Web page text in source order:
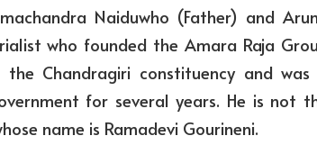
Naiduwho (Father) and
who founded the Amara Raja
Chandragiri constituency and was
for several years. He is not
name is Ramadevi Gourineni.